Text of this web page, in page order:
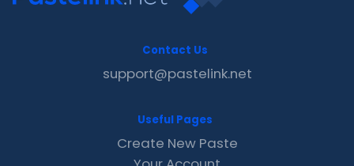
Contact Us
support@pastelink.net
Useful Pages
Create New Paste